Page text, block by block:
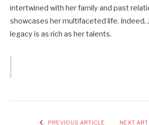
intertwined with her family and past
showcases her multifaceted life. Indeed,
legacy is as rich as her talents.
PREVIOUS ARTICLE NEXT